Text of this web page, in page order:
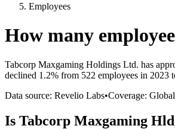
Employees
How many
Tabcorp Maxgaming Holdings Ltd. has
declined 1.2% from 522 employees in 2023
Data source: Revelio Labs•Coverage:
Is Tabcorp Maxgaming